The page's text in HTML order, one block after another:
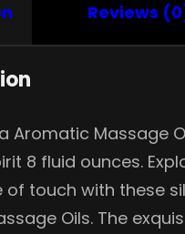
Reviews
Aromatic Massage
8 fluid ounces.
of touch with these
Oils. The